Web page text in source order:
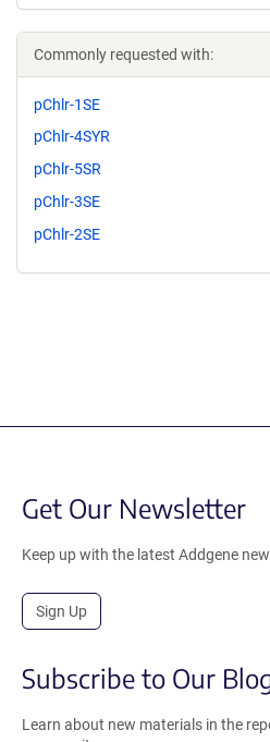
Commonly requested with:
pChlr-1SE
pChlr-4SYR
pChlr-5SR
pChlr-3SE
pChlr-2SE
Get Our Newsletter
Keep up with the latest Addgene
Sign Up
Subscribe to Our
Learn about new materials in the